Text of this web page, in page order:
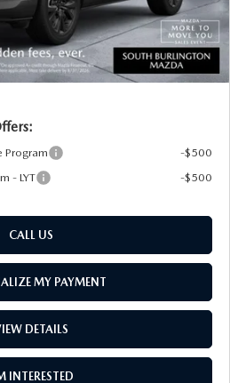
No Charge
$34,962
fees, ever.
Program
-$500
- LYT
-$500
CALL US
MY PAYMENT
DETAILS
INTERESTED